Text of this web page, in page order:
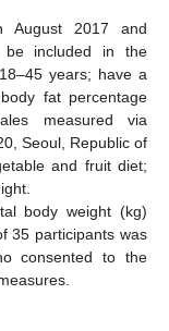
August 2017 and
be included in the
years; have a
fat percentage
measured via
Seoul, Republic of
and fruit diet;
body weight (kg)
35 participants was
consented to the